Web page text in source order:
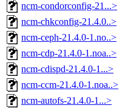
ncm-condorconfig-21...>
ncm-chkconfig-21.4.0..>
ncm-ceph-21.4.0-1.no..>
ncm-cdp-21.4.0-1.noa..>
ncm-cdispd-21.4.0-1...>
ncm-ccm-21.4.0-1.noa..>
ncm-autofs-21.4.0-1...>